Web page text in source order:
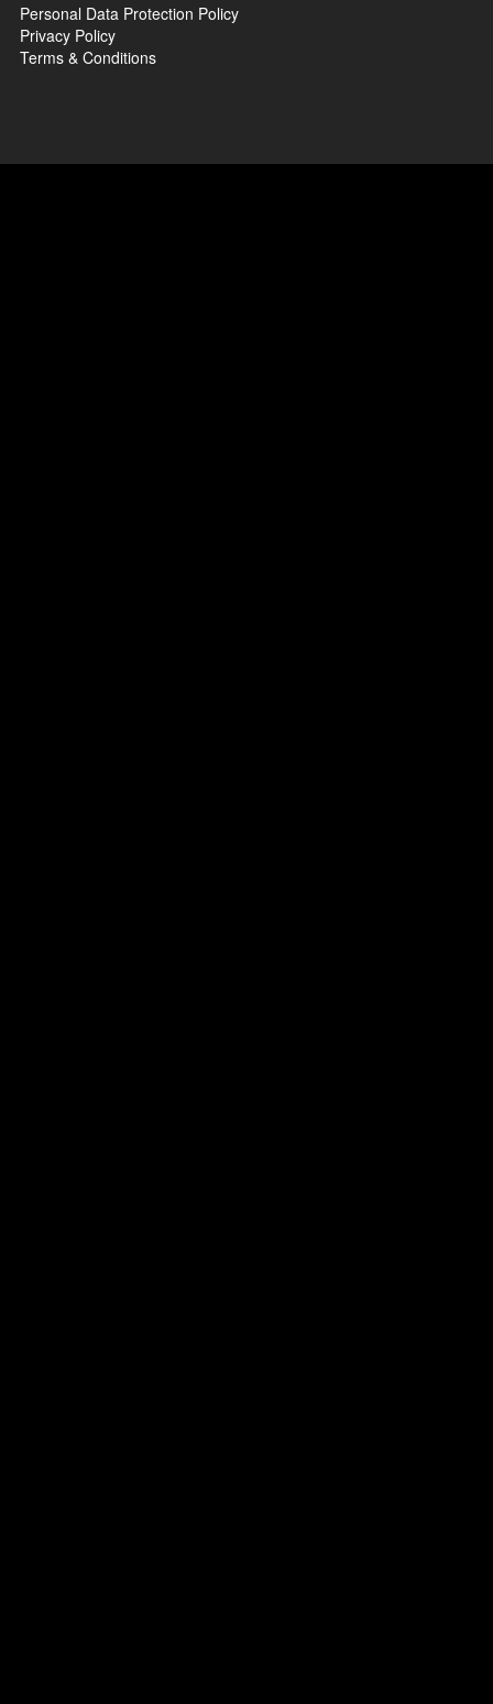
Personal Data Protection Policy
Privacy Policy
Terms & Conditions